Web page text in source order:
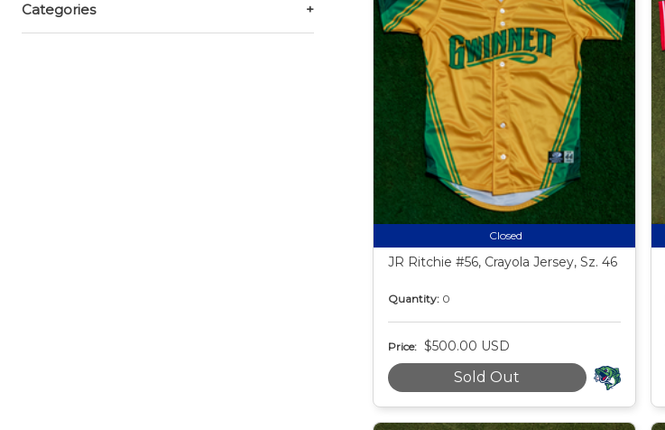
Categories +
Closed
JR Ritchie #56, Crayola Jersey, Sz. 46
Quantity: 0
Price: $500.00 USD
Sold Out